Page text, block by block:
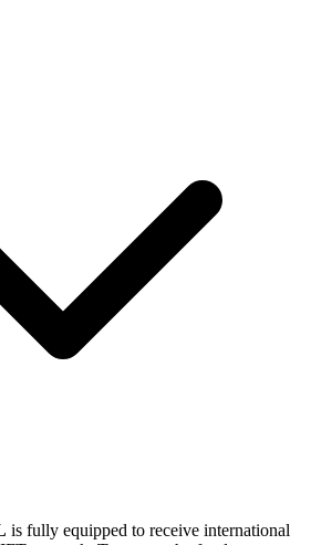
is fully equipped to receive international